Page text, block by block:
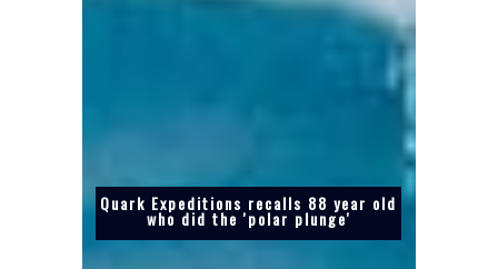
Quark Expeditions recalls 88 year old
who did the 'polar plunge'